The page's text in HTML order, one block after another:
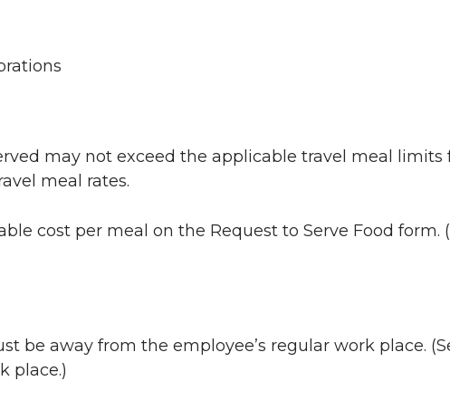
may not exceed the applicable travel meal limits
meal rates.
cost per meal on the Request to Serve Food
be away from the employee’s regular work place.
place.)